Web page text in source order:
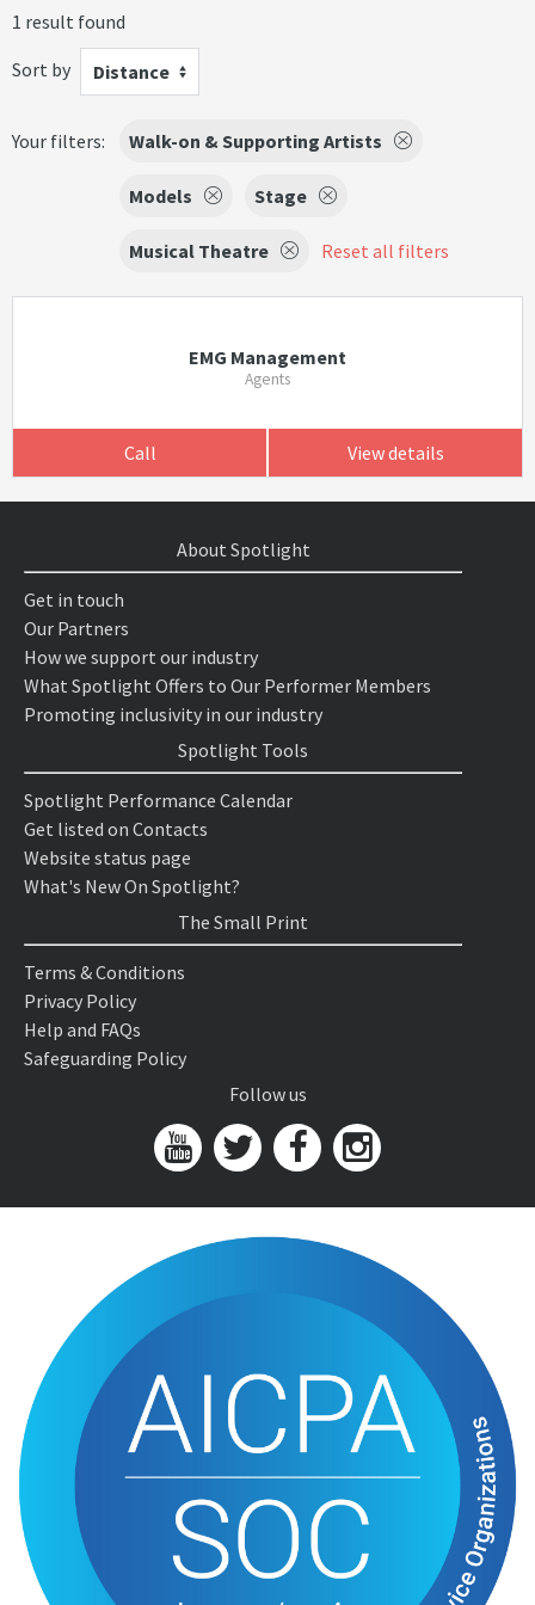
1 result found
Sort by
Distance
Your filters: Walk-on & Supporting Artists
Models Stage
Musical Theatre Reset all filters
EMG Management
Agents
Call View details
About Spotlight
Get in touch
Our Partners
How we support our industry
What Spotlight Offers to Our Performer Members
Promoting inclusivity in our industry
Spotlight Tools
Spotlight Performance Calendar
Get listed on Contacts
Website status page
What's New On Spotlight?
The Small Print
Terms & Conditions
Privacy Policy
Help and FAQs
Safeguarding Policy
Follow us